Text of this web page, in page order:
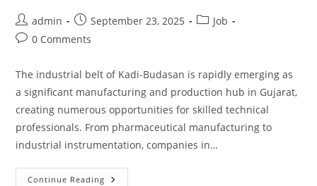
Post
author:
admin
Post
published:
September 23, 2025
PostJob
Post0 Comments
The industrial belt of Kadi-Budasan is rapidly emerging as
a significant manufacturing and production hub in Gujarat,
creating numerous opportunities for skilled technical
professionals. From pharmaceutical manufacturing to
industrial instrumentation, companies in…
Continue Reading On